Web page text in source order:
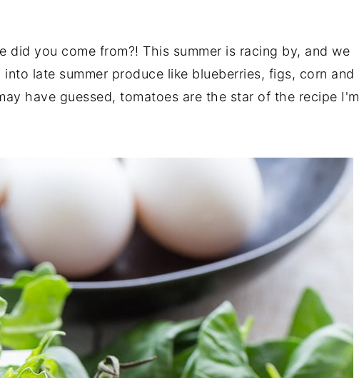
did you come from?! This summer is racing by, and we
late summer produce like blueberries, figs, corn and
have guessed, tomatoes are the star of the recipe I'm